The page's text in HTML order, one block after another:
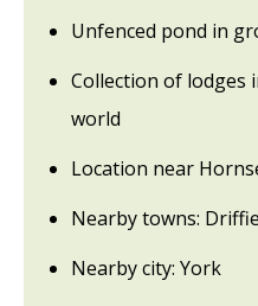
Unfenced pond in
Collection of lodges
world
Location near
Nearby towns:
Nearby city: York